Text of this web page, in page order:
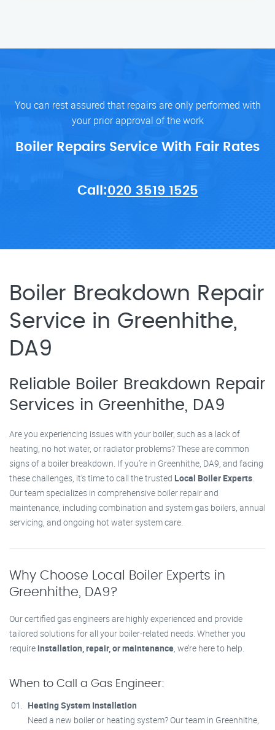
You can rest assured that repairs are only performed with
your prior approval of the work
Boiler Repairs Service With Fair Rates
Call:020 3519 1525
Boiler Breakdown Repair
Service in Greenhithe,
DA9
Reliable Boiler Breakdown Repair
Services in Greenhithe, DA9
Are you experiencing issues with your boiler, such as a lack of
heating, no hot water, or radiator problems? These are common
signs of a boiler breakdown. If you’re in Greenhithe, DA9, and facing
these challenges, it’s time to call the trusted Local Boiler Experts
Our team specializes in comprehensive boiler repair and
maintenance, including combination and system gas boilers, annual
servicing, and ongoing hot water system care.
Why Choose Local Boiler Experts in
Greenhithe, DA9?
Our certified gas engineers are highly experienced and provide
tailored solutions for all your boiler-related needs. Whether you
requireinstallation, repair, or maintenance , we’re here to help.
When to Call a Gas Engineer:
Heating System Installation
Need a new boiler or heating system? Our team in Greenhithe,